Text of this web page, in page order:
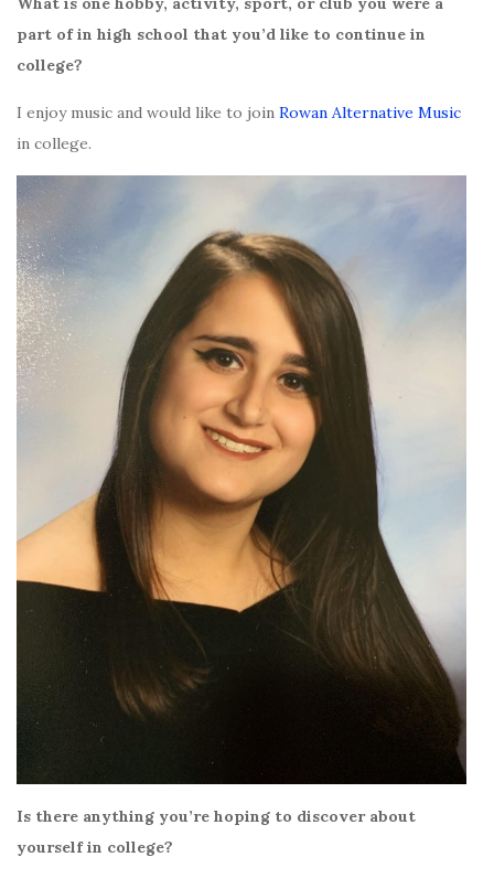
part of in high school that you’d like to continue in
college?
I enjoy music and would like to join Rowan Alternative Music
in college.
Is there anything you’re hoping to discover about
yourself in college?